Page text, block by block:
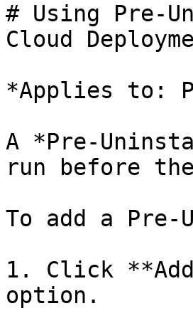
# Using Pre-
Cloud
*Applies to:
A *Pre-
run before
To add a
1. Click
option.